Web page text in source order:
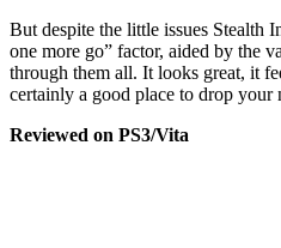
But despite the little issues Stealth
one more go” factor, aided by the
through them all. It looks great, it
certainly a good place to drop your
Reviewed on PS3/Vita